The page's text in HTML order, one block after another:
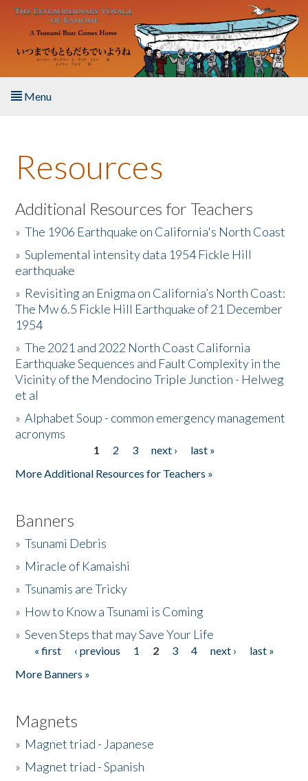
Skip to main content
Menu
About the Book
Listen to the Book
Activities
The Story & Student Exchange
Resources
Donate
Resources
Additional Resources for Teachers
»The 1906 Earthquake on California's North Coast
»Suplemental intensity data 1954 Fickle Hill
earthquake
» Revisiting an Enigma on California’s North Coast:
The Mw 6.5 Fickle Hill Earthquake of 21 December
1954
»The 2021 and 2022 North Coast California
Earthquake Sequences and Fault Complexity in the
Vicinity of the Mendocino Triple Junction - Helweg
et al
»Alphabet Soup - common emergency management
acronyms
1 2 3 next ›
last »
More Additional Resources for Teachers »
Banners
»Tsunami Debris
» Miracle of Kamaishi
»Tsunamis are Tricky
» How to Know a Tsunami is Coming
»Seven Steps that may Save Your Life
Pages
« first ‹ previous 1 2 3 4 next ›
last »
More Banners »
Magnets
» Magnet triad - Japanese
» Magnet triad - Spanish